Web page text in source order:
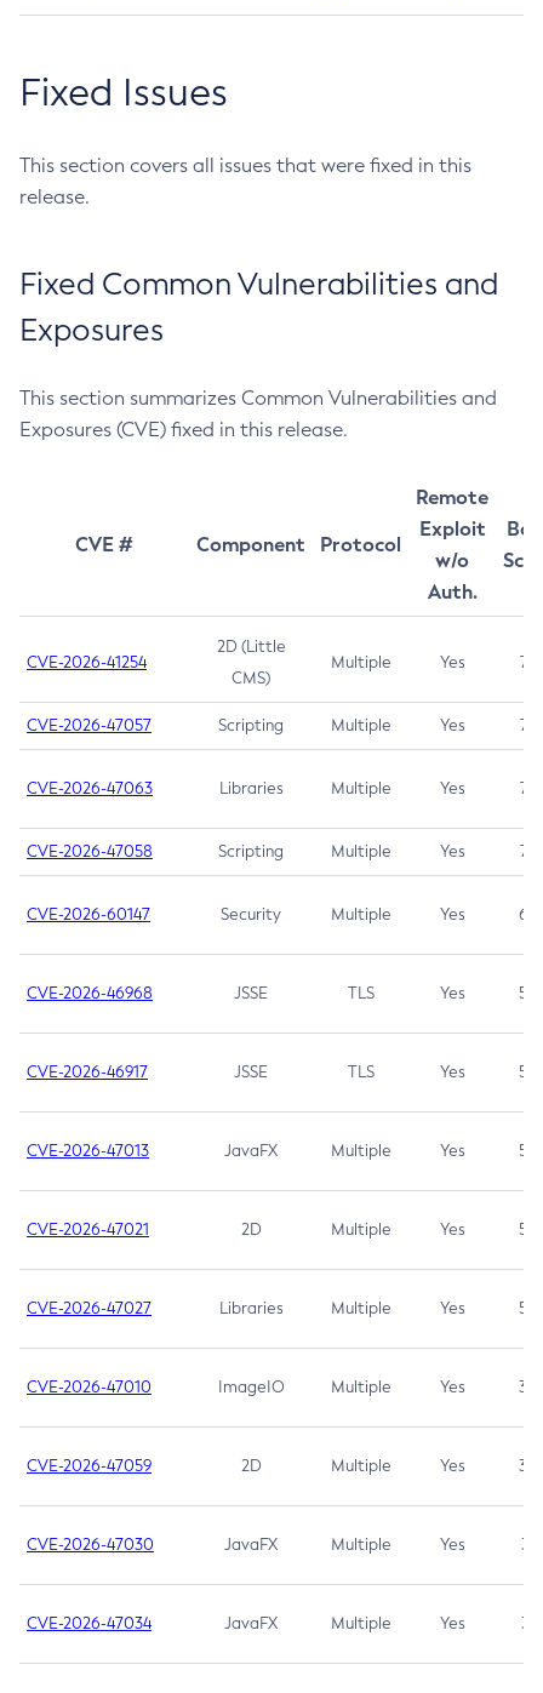
Fixed Issues
This section covers all issues that were fixed in this
release.
Fixed Common Vulnerabilities and
Exposures
This section summarizes Common Vulnerabilities and
Exposures (CVE) fixed in this release.
CVE # Component Protocol
Remote
Exploit
w/o
Auth.
CVE-2026-41254
2D (Little
CMS)
Multiple Yes 7.5
CVE-2026-47057 Scripting Multiple Yes 7.5
CVE-2026-47063 Libraries Multiple Yes 7.5
CVE-2026-47058 Scripting Multiple Yes 7.4
CVE-2026-60147 Security Multiple Yes 6.5
CVE-2026-46968 JSSE TLS Yes 5.9
CVE-2026-46917 JSSE TLS Yes 5.3
CVE-2026-47013 JavaFX Multiple Yes 5.3
CVE-2026-47021 2D Multiple Yes 5.3
CVE-2026-47027 Libraries Multiple Yes 5.3
CVE-2026-47010 ImageIO Multiple Yes 3.7
CVE-2026-47059 2D Multiple Yes 3.7
CVE-2026-47030 JavaFX Multiple Yes 3.1
CVE-2026-47034 JavaFX Multiple Yes 3.1